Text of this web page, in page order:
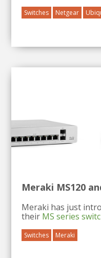
Switches Netgear
Meraki MS120
Meraki has just
their MS series
Switches Meraki